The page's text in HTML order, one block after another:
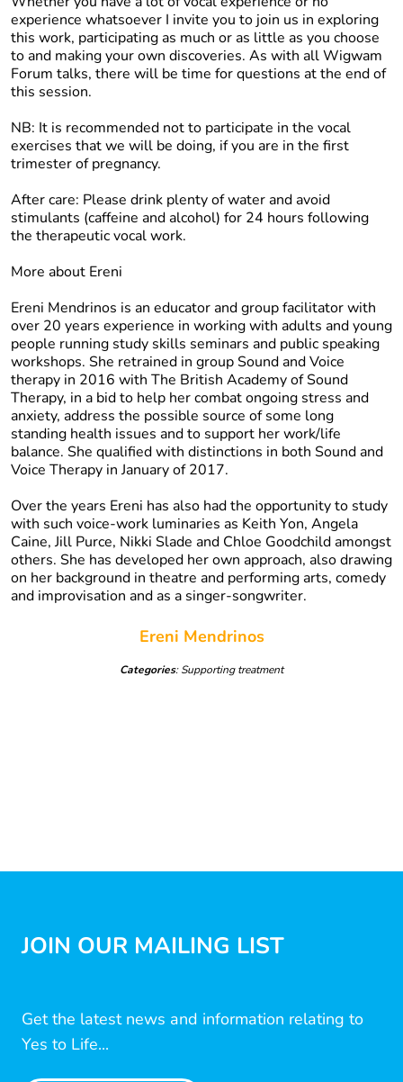
experience whatsoever I invite you to join us in exploring
this work, participating as much or as little as you choose
to and making your own discoveries. As with all Wigwam
Forum talks, there will be time for questions at the end of
this session.
NB: It is recommended not to participate in the vocal
exercises that we will be doing, if you are in the first
trimester of pregnancy.
After care: Please drink plenty of water and avoid
stimulants (caffeine and alcohol) for 24 hours following
the therapeutic vocal work.
More about Ereni
Ereni Mendrinos is an educator and group facilitator with
over 20 years experience in working with adults and young
people running study skills seminars and public speaking
workshops. She retrained in group Sound and Voice
therapy in 2016 with The British Academy of Sound
Therapy, in a bid to help her combat ongoing stress and
anxiety, address the possible source of some long
standing health issues and to support her work/life
balance. She qualified with distinctions in both Sound and
Voice Therapy in January of 2017.
Over the years Ereni has also had the opportunity to study
with such voice-work luminaries as Keith Yon, Angela
Caine, Jill Purce, Nikki Slade and Chloe Goodchild amongst
others. She has developed her own approach, also drawing
on her background in theatre and performing arts, comedy
and improvisation and as a singer-songwriter.
Ereni Mendrinos
Categories: Supporting treatment
JOIN OUR MAILING LIST
Get the latest news and information relating to
Yes to Life...